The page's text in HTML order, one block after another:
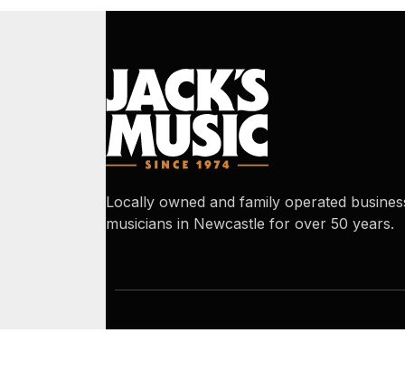
Locally owned and family operated
musicians in Newcastle for over 50 years.